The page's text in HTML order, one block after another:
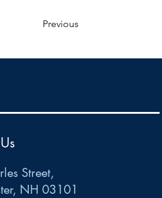
Previous
Street,
NH 03101